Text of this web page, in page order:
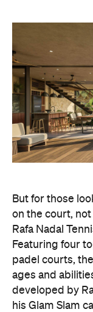
But for those
on the court,
Rafa Nadal
Featuring four
padel courts,
ages and
developed by
his Glam Slam